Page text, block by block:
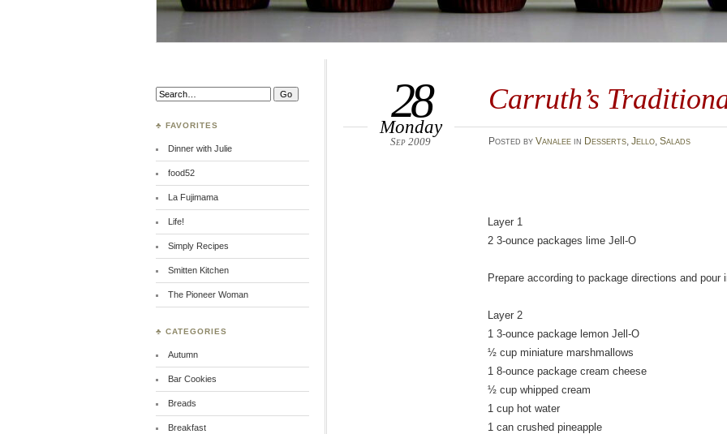
Carruth’s
28
Monday
Sep 2009 Posted by Vanaleein Desserts, Jello, Salads
Layer 1
2 3-ounce packages lime Jell-O
Prepare according to package directions and
Layer 2
1 3-ounce package lemon Jell-O
½ cup miniature marshmallows
1 8-ounce package cream cheese
½ cup whipped cream
1 cup hot water
1 can crushed pineapple
Search:
♣ FAVORITES
Dinner with Julie
food52
La Fujimama
Life!
Simply Recipes
Smitten Kitchen
The Pioneer Woman
♣ CATEGORIES
Autumn
Bar Cookies
Breads
Breakfast